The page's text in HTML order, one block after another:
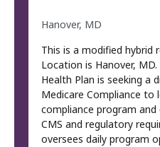
Hanover, MD
This is a modified hybrid
Location is Hanover, MD.
Health Plan is seeking a
Medicare Compliance to
compliance program
CMS and regulatory
oversees daily program